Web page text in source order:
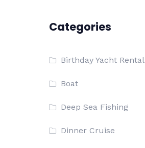
Categories
Birthday Yacht Rental
Boat
Deep Sea Fishing
Dinner Cruise